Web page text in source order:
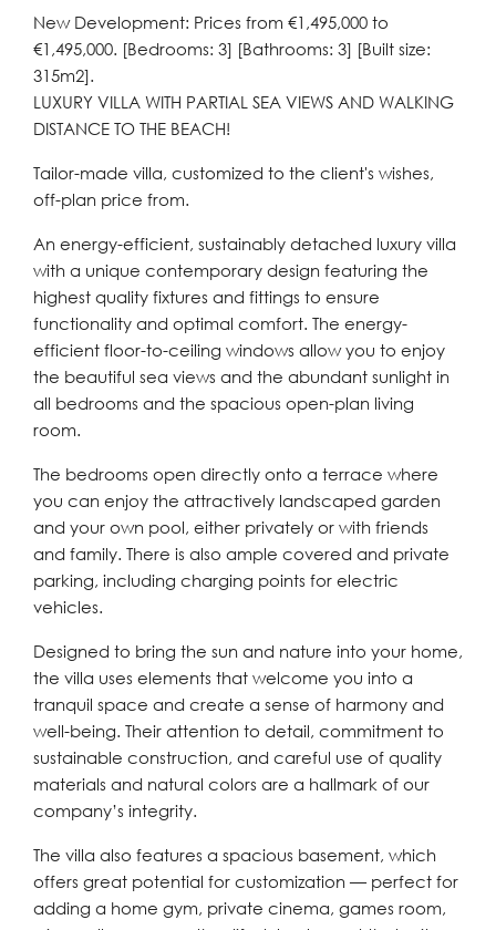
New Development: Prices from €1,495,000 to
€1,495,000. [Bedrooms: 3] [Bathrooms: 3] [Built size:
315m2].
LUXURY VILLA WITH PARTIAL SEA VIEWS AND WALKING
DISTANCE TO THE BEACH!
Tailor-made villa, customized to the client's wishes,
off-plan price from.
An energy-efficient, sustainably detached luxury villa
with a unique contemporary design featuring the
highest quality fixtures and fittings to ensure
functionality and optimal comfort. The energy-
efficient floor-to-ceiling windows allow you to enjoy
the beautiful sea views and the abundant sunlight in
all bedrooms and the spacious open-plan living
room.
The bedrooms open directly onto a terrace where
you can enjoy the attractively landscaped garden
and your own pool, either privately or with friends
and family. There is also ample covered and private
parking, including charging points for electric
vehicles.
Designed to bring the sun and nature into your home,
the villa uses elements that welcome you into a
tranquil space and create a sense of harmony and
well-being. Their attention to detail, commitment to
sustainable construction, and careful use of quality
materials and natural colors are a hallmark of our
company’s integrity.
The villa also features a spacious basement, which
offers great potential for customization — perfect for
adding a home gym, private cinema, games room,